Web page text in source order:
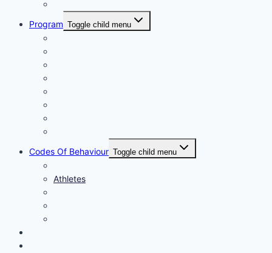
Program Toggle child menu
Codes Of Behaviour Toggle child menu
Athletes